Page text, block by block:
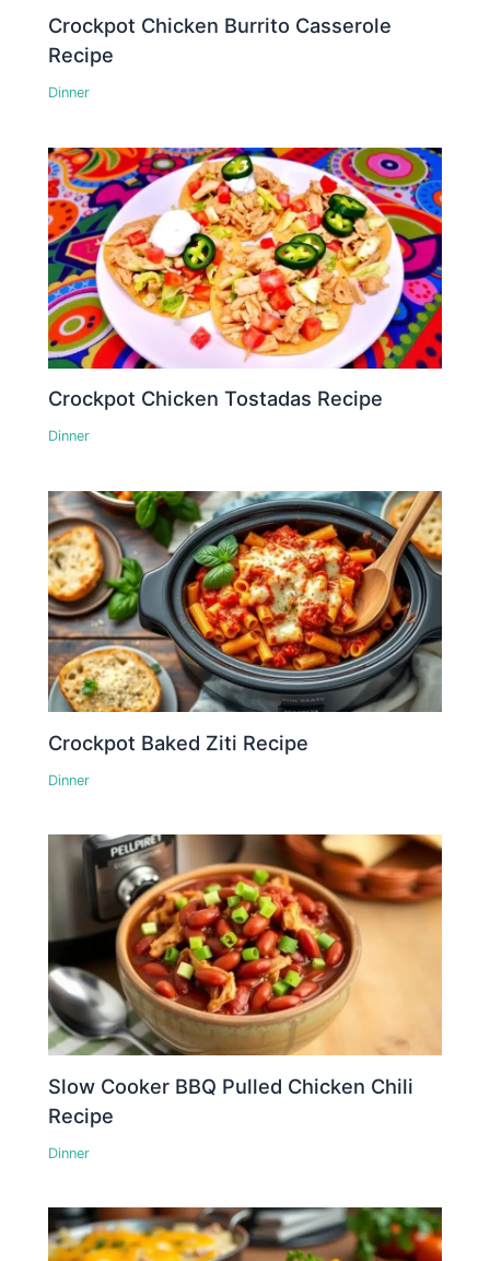
Crockpot Chicken Burrito Casserole
Recipe
Dinner
Crockpot Chicken Tostadas Recipe
Dinner
Crockpot Baked Ziti Recipe
Dinner
Slow Cooker BBQ Pulled Chicken Chili
Recipe
Dinner